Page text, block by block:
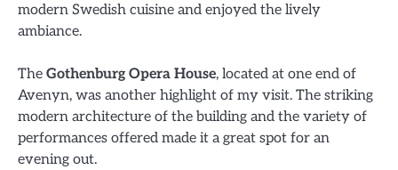
modern Swedish cuisine and enjoyed the lively
ambiance.
The Gothenburg Opera House, located at one end of
Avenyn, was another highlight of my visit. The striking
modern architecture of the building and the variety of
performances offered made it a great spot for an
evening out.